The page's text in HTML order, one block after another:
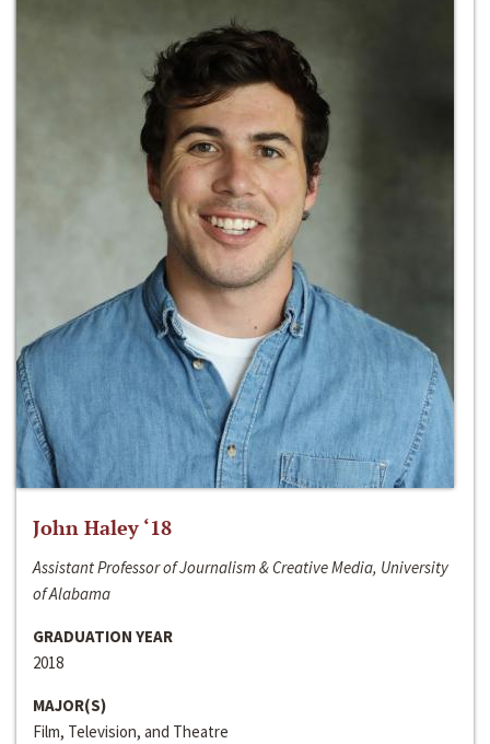
John Haley ‘18
Assistant Professor of Journalism & Creative Media, University
of Alabama
GRADUATION YEAR
2018
MAJOR(S)
Film, Television, and Theatre